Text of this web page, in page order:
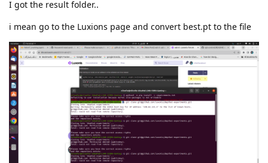
I got the result folder..
i mean go to the Luxions page and convert best.pt to the file